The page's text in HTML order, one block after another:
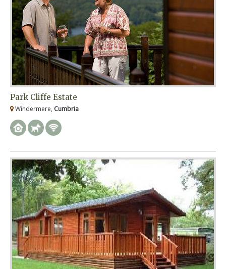
Park Cliffe Estate
Windermere, Cumbria